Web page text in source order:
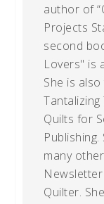
author of
Projects
second
Lovers" is
She is
Quilts for
many
Quilter.